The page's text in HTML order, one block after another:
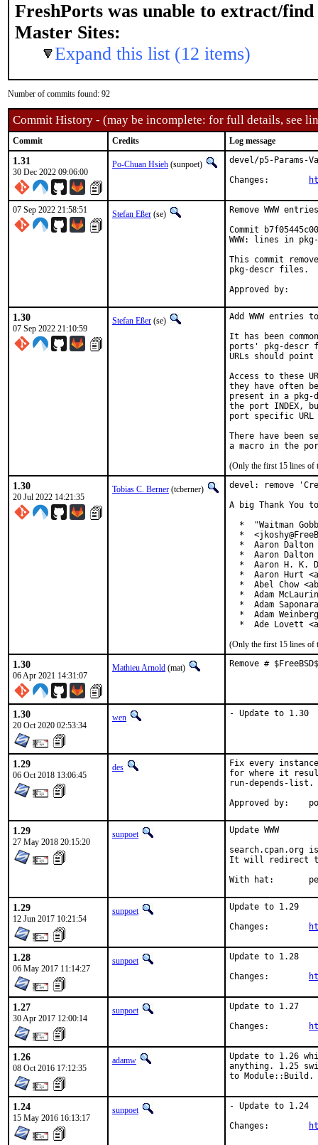
FreshPorts was unable to extract/find
Master Sites:
Expand this list (12 items)
Number of commits found: 92
Commit History - (may be incomplete: for full details, see
Commit Credits Log message
1.31
30 Dec 2022 09:06:00
Po-Chuan Hsieh (sunpoet)
devel/p5-Params-
07 Sep 2022 21:58:51 Stefan Eßer (se)
Remove WWW
Commit
WWW: lines in
This commit
pkg-descr files.
1.30
07 Sep 2022 21:10:59
Stefan Eßer (se)
Add WWW entries
It has been
ports' pkg-descr
URLs should
Access to these
they have often
present in a
the port INDEX,
port specific
There have been
(Only the first 15 lines of
1.30
20 Jul 2022 14:21:35
Tobias C. Berner (tcberner)
devel: remove
A big Thank
*  "Waitman
*
*  Aaron Dalton
*  Aaron Dalton
*  Aaron H. K.
*  Aaron Hurt
*  Abel Chow
  *  Adam McLaurin
*  Adam
*  Adam
*  Ade Lovett
(Only the first 15 lines of
1.30
06 Apr 2021 14:31:07
Mathieu Arnold (mat) Remove #
1.30
20 Oct 2020 02:53:34
wen - Update to 1.30
1.29
06 Oct 2018 13:06:45
des
Fix every instance
for where it
run-depends-list.
1.29
27 May 2018 20:15:20
sunpoet
Update WWW
search.cpan.org
It will redirect to
With
1.29
12 Jun 2017 10:21:54
sunpoet
Update to 1.29
1.28
06 May 2017 11:14:27
sunpoet
Update to 1.28
1.27
30 Apr 2017 12:00:14
sunpoet
Update to 1.27
1.26
08 Oct 2016 17:12:35
adamw
Update to 1.26
anything. 1.25
to Module::Build.
1.24
15 May 2016 16:13:17
sunpoet
- Update to 1.24